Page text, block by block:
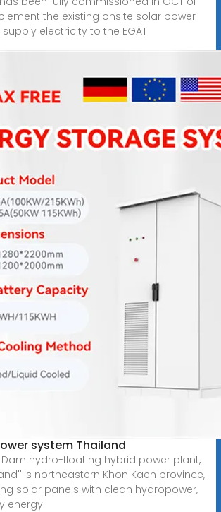
the existing onsite solar power
electricity to the EGAT
system Thailand
hydro-floating hybrid power plant,
northeastern Khon Kaen province,
solar panels with clean hydropower,
energy